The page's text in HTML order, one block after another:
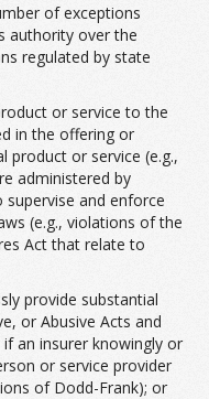
of exceptions
authority over the
regulated by state
or service to the
in the offering or
product or service (e.g.,
administered by
and enforce
(e.g., violations of the
Act that relate to
provide substantial
or Abusive Acts and
if an insurer knowingly or
or service provider
of Dodd-Frank); or